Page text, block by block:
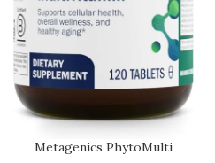
Metagenics PhytoMulti